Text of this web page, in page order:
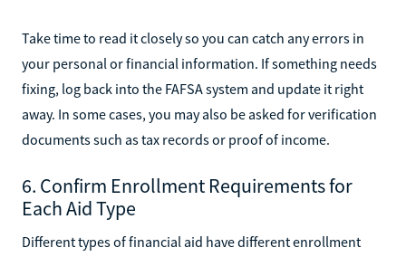
Take time to read it closely so you can catch any errors in
your personal or financial information. If something needs
fixing, log back into the FAFSA system and update it right
away. In some cases, you may also be asked for verification
documents such as tax records or proof of income.
6. Confirm Enrollment Requirements for
Each Aid Type
Different types of financial aid have different enrollment